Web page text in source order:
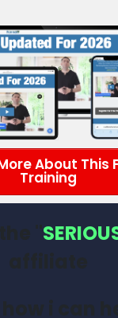
About This
Training